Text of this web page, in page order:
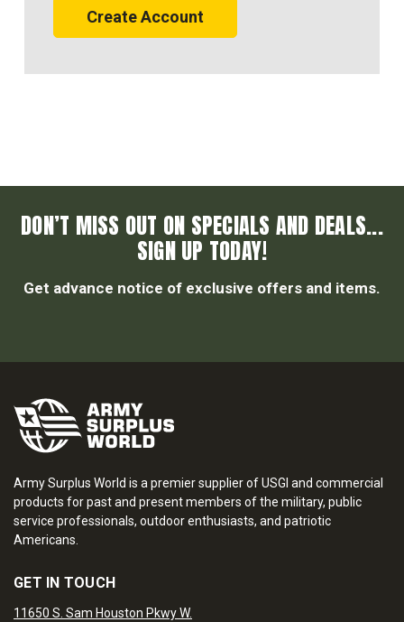
Create Account
DON’T MISS OUT ON SPECIALS AND DEALS...
SIGN UP TODAY!
Get advance notice of exclusive offers and items.
Army Surplus World is a premier supplier of USGI and commercial
products for past and present members of the military, public
service professionals, outdoor enthusiasts, and patriotic
Americans.
GET IN TOUCH
11650 S. Sam Houston Pkwy W.